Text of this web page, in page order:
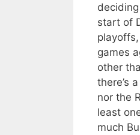
start of
games
other
there’s
nor the
least
much